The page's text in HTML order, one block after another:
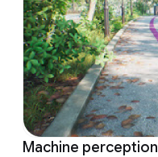
Machine perception